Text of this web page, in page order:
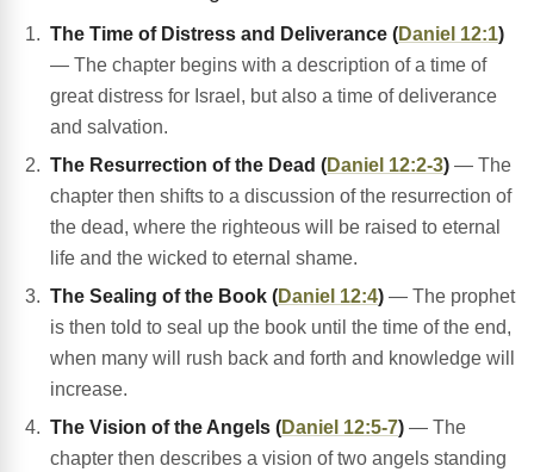
The Time of Distress and Deliverance (Daniel 12:1)
— The chapter begins with a description of a time of
great distress for Israel, but also a time of deliverance
and salvation.
The Resurrection of the Dead (Daniel 12:2-3) — The
chapter then shifts to a discussion of the resurrection of
the dead, where the righteous will be raised to eternal
life and the wicked to eternal shame.
The Sealing of the Book (Daniel 12:4) — The prophet
is then told to seal up the book until the time of the end,
when many will rush back and forth and knowledge will
increase.
The Vision of the Angels (Daniel 12:5-7) — The
chapter then describes a vision of two angels standing